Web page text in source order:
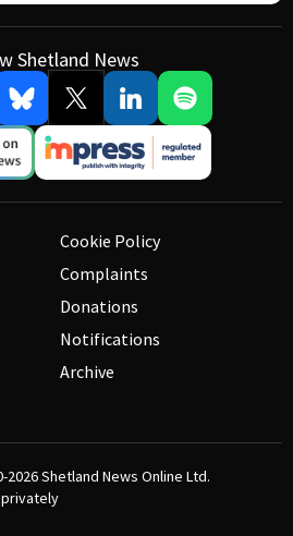
Shetland News
Cookie Policy
Complaints
Donations
Notifications
Archive
2026Shetland News Online Ltd.